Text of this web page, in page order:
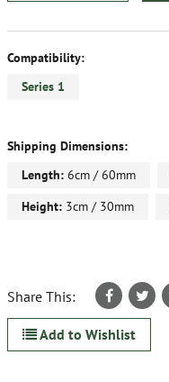
Compatibility:
Series 1
Shipping Dimensions:
Length: 6cm / 60mm
Height: 3cm / 30mm
Share This:
Add to Wishlist